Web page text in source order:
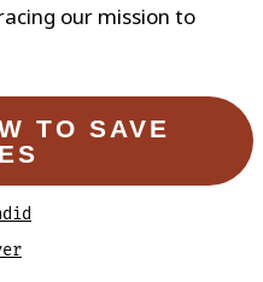
our mission to
TO SAVE